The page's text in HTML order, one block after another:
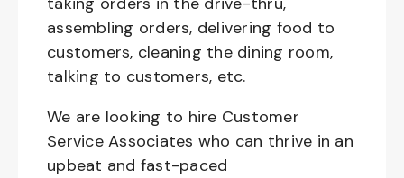
assembling orders, delivering food to
customers, cleaning the dining room,
talking to customers, etc.
We are looking to hire Customer
Service Associates who can thrive in an
upbeat and fast-paced